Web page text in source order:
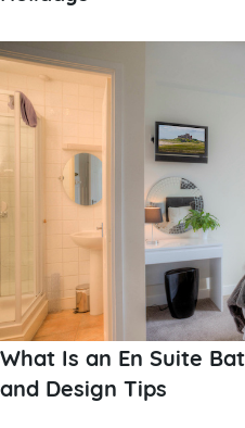
What Is an En Suite
and Design Tips